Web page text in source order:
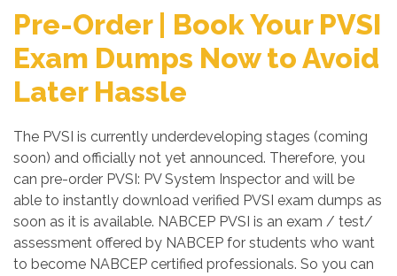
Pre-Order | Book Your PVSI
Exam Dumps Now to Avoid
Later Hassle
The PVSI is currently underdeveloping stages (coming
soon) and officially not yet announced. Therefore, you
can pre-order PVSI: PV System Inspector and will be
able to instantly download verified PVSI exam dumps as
soon as it is available. NABCEP PVSI is an exam / test/
assessment offered by NABCEP for students who want
to become NABCEP certified professionals. So you can